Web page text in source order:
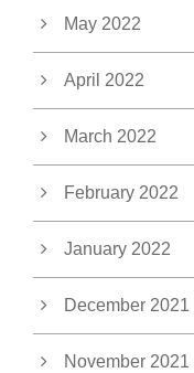
May 2022
April 2022
March 2022
February 2022
January 2022
December 2021
November 2021